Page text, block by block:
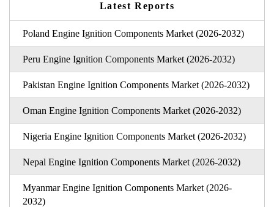
Latest Reports
Poland Engine Ignition Components Market (2026-2032)
Peru Engine Ignition Components Market (2026-2032)
Pakistan Engine Ignition Components Market (2026-2032)
Oman Engine Ignition Components Market (2026-2032)
Nigeria Engine Ignition Components Market (2026-2032)
Nepal Engine Ignition Components Market (2026-2032)
Myanmar Engine Ignition Components Market (2026-
2032)